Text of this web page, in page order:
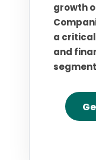
growth
a
and